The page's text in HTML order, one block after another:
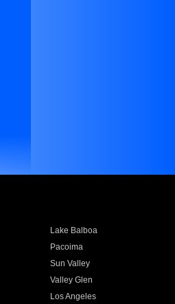
Lake Balboa
Pacoima
Sun Valley
Valley Glen
Los Angeles